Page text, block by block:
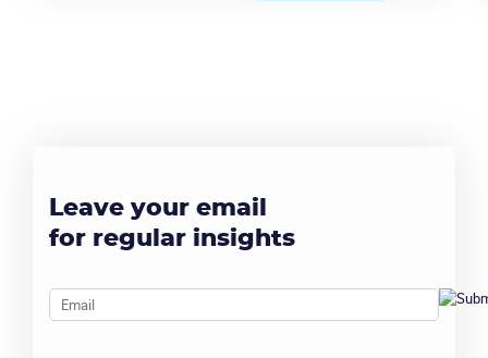
Leave your email
for regular insights
Email